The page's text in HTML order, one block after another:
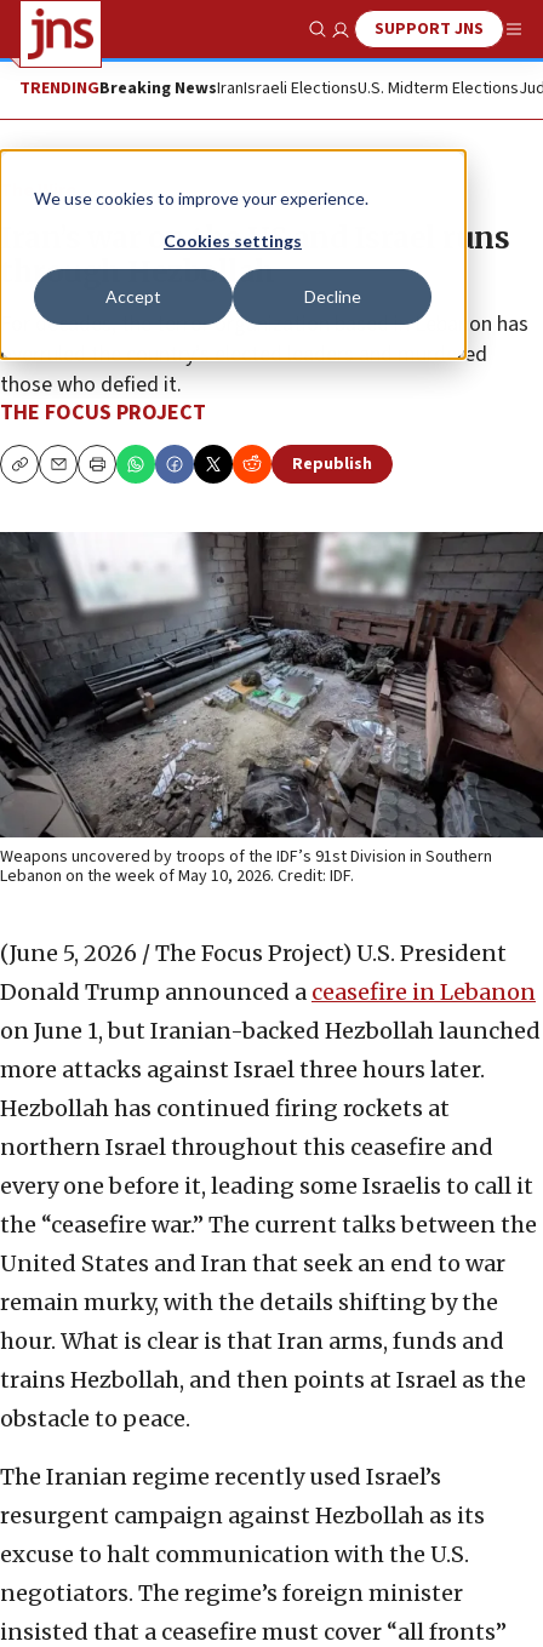
We use cookies to improve your experience.
Cookies settings
Accept Decline
Show SearchSUPPORT JNS
TRENDINGBreaking NewsIranIsraeli ElectionsU.S. Midterm Elections
The Wire
Iran’s war on the US and Israel runs
through Hezbollah
For decades, the terror organization based in Lebanon has
overruled the country’s elected leaders and murdered
those who defied it.
THE FOCUS PROJECT
CopyEmailPrint Republish
Weapons uncovered by troops of the IDF’s 91st Division in Southern
Lebanon on the week of May 10, 2026. Credit: IDF.
(June 5, 2026 / The Focus Project) U.S. President
Donald Trump announced a ceasefire in Lebanon
on June 1, but Iranian-backed Hezbollah launched
more attacks against Israel three hours later.
Hezbollah has continued firing rockets at
northern Israel throughout this ceasefire and
every one before it, leading some Israelis to call it
the “ceasefire war.” The current talks between the
United States and Iran that seek an end to war
remain murky, with the details shifting by the
hour. What is clear is that Iran arms, funds and
trains Hezbollah, and then points at Israel as the
obstacle to peace.
The Iranian regime recently used Israel’s
resurgent campaign against Hezbollah as its
excuse to halt communication with the U.S.
negotiators. The regime’s foreign minister
insisted that a ceasefire must cover “all fronts”